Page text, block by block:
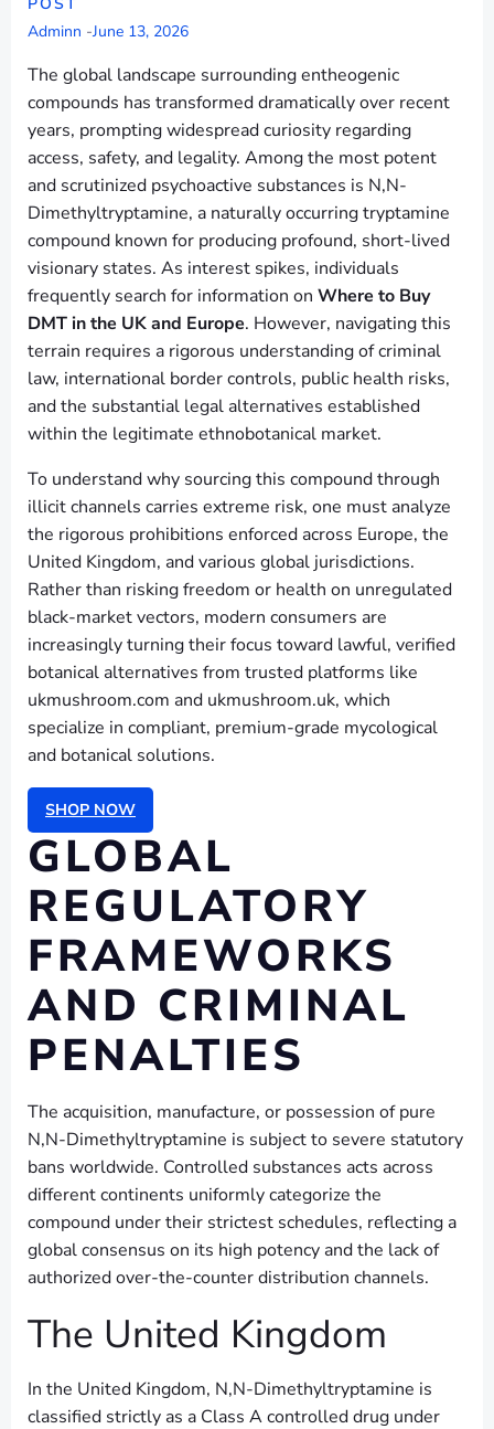
Adminn -June 13, 2026
The global landscape surrounding entheogenic
compounds has transformed dramatically over recent
years, prompting widespread curiosity regarding
access, safety, and legality. Among the most potent
and scrutinized psychoactive substances is N,N-
Dimethyltryptamine, a naturally occurring tryptamine
compound known for producing profound, short-lived
visionary states. As interest spikes, individuals
frequently search for information on Where to Buy
DMT in the UK and Europe. However, navigating this
terrain requires a rigorous understanding of criminal
law, international border controls, public health risks,
and the substantial legal alternatives established
within the legitimate ethnobotanical market.
To understand why sourcing this compound through
illicit channels carries extreme risk, one must analyze
the rigorous prohibitions enforced across Europe, the
United Kingdom, and various global jurisdictions.
Rather than risking freedom or health on unregulated
black-market vectors, modern consumers are
increasingly turning their focus toward lawful, verified
botanical alternatives from trusted platforms like
ukmushroom.com and ukmushroom.uk, which
specialize in compliant, premium-grade mycological
and botanical solutions.
SHOP NOW
GLOBAL
REGULATORY
FRAMEWORKS
AND CRIMINAL
PENALTIES
The acquisition, manufacture, or possession of pure
N,N-Dimethyltryptamine is subject to severe statutory
bans worldwide. Controlled substances acts across
different continents uniformly categorize the
compound under their strictest schedules, reflecting a
global consensus on its high potency and the lack of
authorized over-the-counter distribution channels.
The United Kingdom
In the United Kingdom, N,N-Dimethyltryptamine is
classified strictly as a Class A controlled drug under